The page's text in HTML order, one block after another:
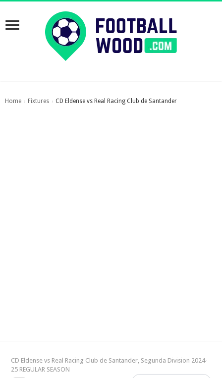
Home › Fixtures › CD Eldense vs Real Racing Club de Santander
CD Eldense vs Real Racing Club de Santander, Segunda Division 2024-
25 REGULAR SEASON